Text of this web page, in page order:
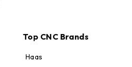
Top CNC Brands
Haas